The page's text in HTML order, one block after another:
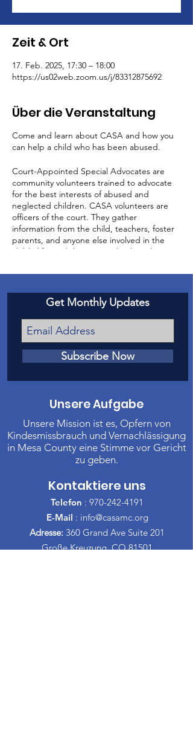
Zeit & Ort
17. Feb. 2025, 17:30 – 18:00
https://us02web.zoom.us/j/83312875692
Über die Veranstaltung
Come and learn about CASA and how you
can help a child who has been abused.
Court-Appointed Special Advocates are
community volunteers trained to advocate
for the best interests of abused and
neglected children. CASA volunteers are
officers of the court. They gather
information from the child, teachers, foster
parents, and anyone else involved in the
child’s life, and then report back to the
well-being of the child.
Get Monthly Updates
Subscribe Now
Unsere Aufgabe
Unsere Mission ist es, Opfern von
Kindesmissbrauch und Vernachlässigung
in Mesa County eine Stimme vor Gericht
zu geben.
Kontaktiere uns
Telefon : 970-242-4191
E-Mail : info@casamc.org
Adresse: 360 Grand Ave Suite 201
Große Kreuzung, CO 81501